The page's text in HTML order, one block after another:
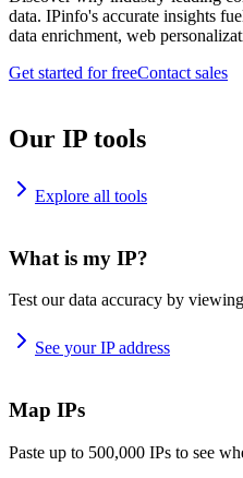
data. IPinfo's accurate insights
data enrichment, web
Get started for freeContact sales
Our IP tools
Explore all tools
What is my IP?
Test our data accuracy by
See your IP address
Map IPs
Paste up to 500,000 IPs to see